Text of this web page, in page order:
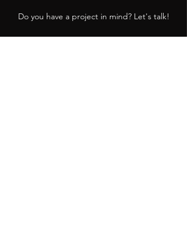
Do you have a project in mind? Let's talk!